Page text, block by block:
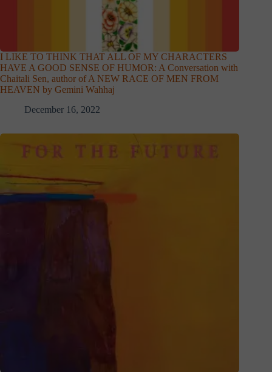
I LIKE TO THINK THAT ALL OF MY CHARACTERS
HAVE A GOOD SENSE OF HUMOR: A Conversation with
Chaitali Sen, author of A NEW RACE OF MEN FROM
HEAVEN by Gemini Wahhaj
December 16, 2022